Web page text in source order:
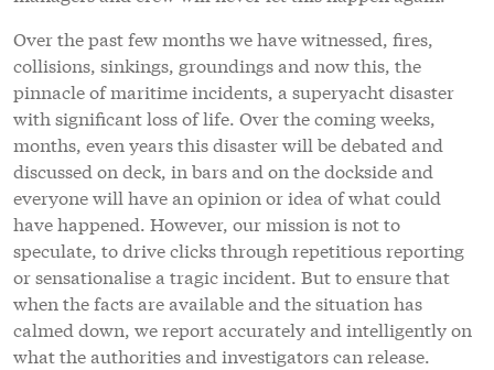
Over the past few months we have witnessed, fires,
collisions, sinkings, groundings and now this, the
pinnacle of maritime incidents, a superyacht disaster
with significant loss of life. Over the coming weeks,
months, even years this disaster will be debated and
discussed on deck, in bars and on the dockside and
everyone will have an opinion or idea of what could
have happened. However, our mission is not to
speculate, to drive clicks through repetitious reporting
or sensationalise a tragic incident. But to ensure that
when the facts are available and the situation has
calmed down, we report accurately and intelligently on
what the authorities and investigators can release.